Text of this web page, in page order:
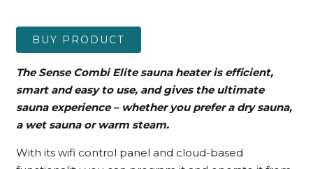
BUY PRODUCT
The Sense Combi Elite sauna heater is efficient,
smart and easy to use, and gives the ultimate
sauna experience – whether you prefer a dry sauna,
a wet sauna or warm steam.
With its wifi control panel and cloud-based